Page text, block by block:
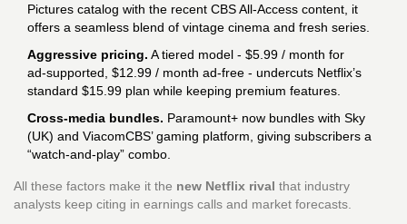
Pictures catalog with the recent CBS All‑Access content, it
offers a seamless blend of vintage cinema and fresh series.
Aggressive pricing. A tiered model - $5.99 / month for
ad‑supported, $12.99 / month ad‑free - undercuts Netflix’s
standard $15.99 plan while keeping premium features.
Cross‑media bundles. Paramount+ now bundles with Sky
(UK) and ViacomCBS’ gaming platform, giving subscribers a
“watch‑and‑play” combo.
All these factors make it the new Netflix rival that industry
analysts keep citing in earnings calls and market forecasts.